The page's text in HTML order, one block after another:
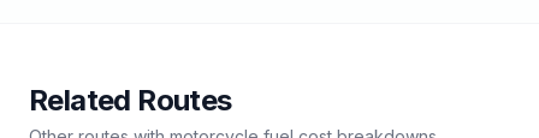
Related Routes